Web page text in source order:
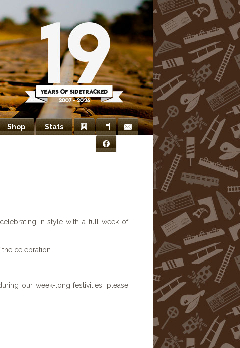
Shop Stats
BookmarksNewsletter
Contact
Facebook
in style with a full week of
celebration.
our week-long festivities, please